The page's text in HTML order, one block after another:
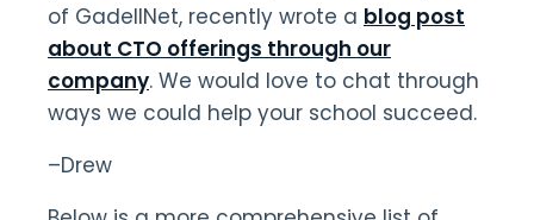
of GadellNet, recently wrote a blog post
about CTO offerings through our
company. We would love to chat through
ways we could help your school succeed.
–Drew